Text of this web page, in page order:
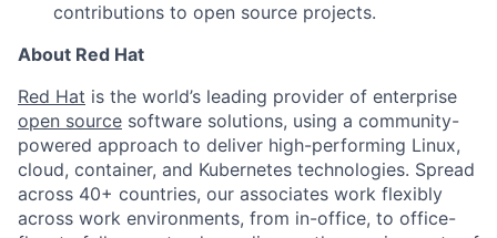
contributions to open source projects.
About Red Hat
Red Hat is the world’s leading provider of enterprise
open source software solutions, using a community-
powered approach to deliver high-performing Linux,
cloud, container, and Kubernetes technologies. Spread
across 40+ countries, our associates work flexibly
across work environments, from in-office, to office-